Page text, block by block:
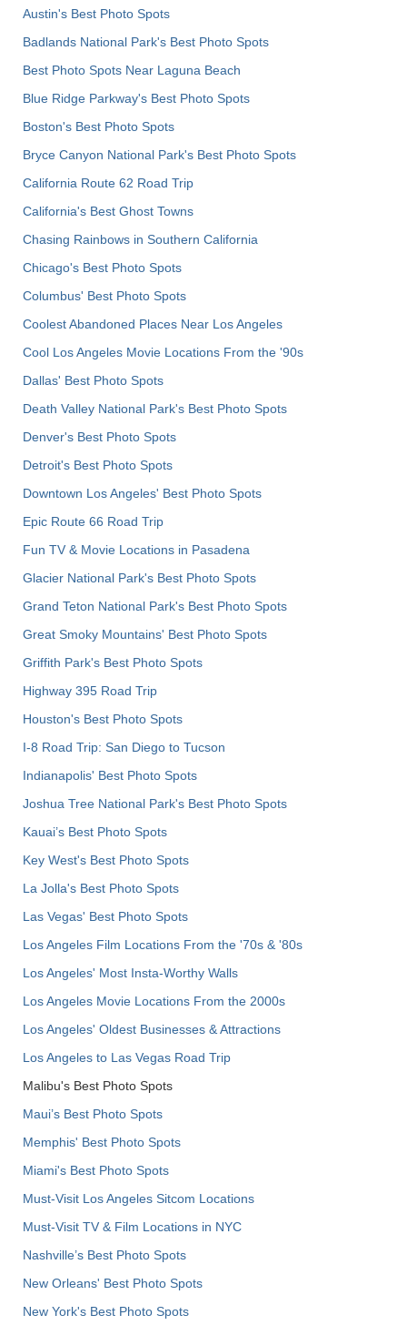
Austin's Best Photo Spots
Badlands National Park's Best Photo Spots
Best Photo Spots Near Laguna Beach
Blue Ridge Parkway's Best Photo Spots
Boston's Best Photo Spots
Bryce Canyon National Park's Best Photo Spots
California Route 62 Road Trip
California's Best Ghost Towns
Chasing Rainbows in Southern California
Chicago's Best Photo Spots
Columbus' Best Photo Spots
Coolest Abandoned Places Near Los Angeles
Cool Los Angeles Movie Locations From the '90s
Dallas' Best Photo Spots
Death Valley National Park's Best Photo Spots
Denver's Best Photo Spots
Detroit's Best Photo Spots
Downtown Los Angeles' Best Photo Spots
Epic Route 66 Road Trip
Fun TV & Movie Locations in Pasadena
Glacier National Park's Best Photo Spots
Grand Teton National Park's Best Photo Spots
Great Smoky Mountains' Best Photo Spots
Griffith Park's Best Photo Spots
Highway 395 Road Trip
Houston's Best Photo Spots
I-8 Road Trip: San Diego to Tucson
Indianapolis' Best Photo Spots
Joshua Tree National Park's Best Photo Spots
Kauai’s Best Photo Spots
Key West's Best Photo Spots
La Jolla's Best Photo Spots
Las Vegas' Best Photo Spots
Los Angeles Film Locations From the '70s & '80s
Los Angeles' Most Insta-Worthy Walls
Los Angeles Movie Locations From the 2000s
Los Angeles' Oldest Businesses & Attractions
Los Angeles to Las Vegas Road Trip
Malibu's Best Photo Spots
Maui’s Best Photo Spots
Memphis' Best Photo Spots
Miami's Best Photo Spots
Must-Visit Los Angeles Sitcom Locations
Must-Visit TV & Film Locations in NYC
Nashville’s Best Photo Spots
New Orleans' Best Photo Spots
New York's Best Photo Spots